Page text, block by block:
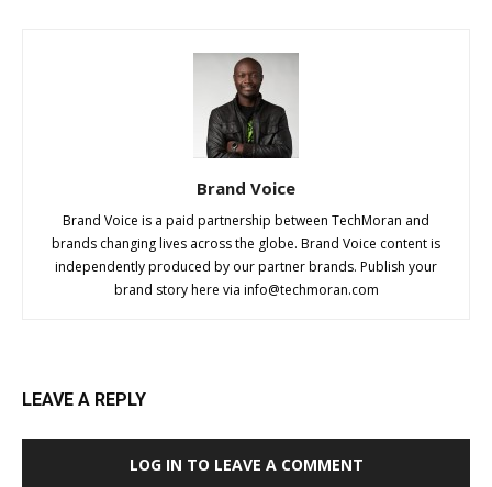
Brand Voice
Brand Voice is a paid partnership between TechMoran and
brands changing lives across the globe. Brand Voice content is
independently produced by our partner brands. Publish your
brand story here via info@techmoran.com
LEAVE A REPLY
LOG IN TO LEAVE A COMMENT